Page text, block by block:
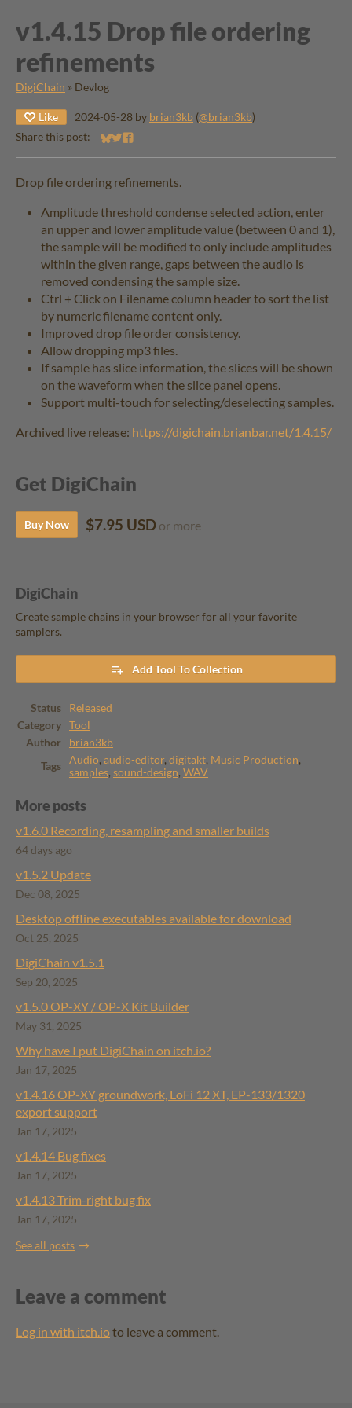
v1.4.15 ​Drop file ordering
refinements
DigiChain » Devlog
Like 2024-05-28 by brian3kb (@brian3kb)
Share this post:
Share on Bluesky
Share on Twitter
Share on Facebook
Drop file ordering refinements.
Amplitude threshold condense selected action, enter
an upper and lower amplitude value (between 0 and 1),
the sample will be modified to only include amplitudes
within the given range, gaps between the audio is
removed condensing the sample size.
Ctrl + Click on Filename column header to sort the list
by numeric filename content only.
Improved drop file order consistency.
Allow dropping mp3 files.
If sample has slice information, the slices will be shown
on the waveform when the slice panel opens.
Support multi-touch for selecting/deselecting samples.
Archived live release: https://digichain.brianbar.net/1.4.15/
Get DigiChain
Buy Now $7.95 USD or more
DigiChain
Create sample chains in your browser for all your favorite
samplers.
Add Tool To Collection
Status
Released
Category
Tool
Author
brian3kb
Tags
Audio, audio-editor, digitakt, Music Production,
samples, sound-design, WAV
More posts
v1.6.0 Recording, resampling and smaller builds
64 days ago
v1.5.2 Update
Dec 08, 2025
Desktop offline executables available for download
Oct 25, 2025
DigiChain v1.5.1
Sep 20, 2025
v1.5.0 OP-XY / OP-X Kit Builder
May 31, 2025
Why have I put DigiChain on itch.io?
Jan 17, 2025
v1.4.16 ​OP-XY groundwork, LoFi 12 XT, EP-133/1320
export support
Jan 17, 2025
v1.4.14 Bug fixes
Jan 17, 2025
v1.4.13 Trim-right bug fix
Jan 17, 2025
See all posts
Leave a comment
Log in with itch.ioto leave a comment.